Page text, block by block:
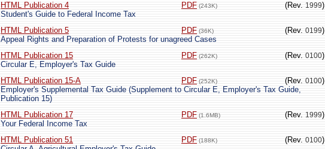
HTML Publication 4
PDF (243K) (Rev. 1999)
Student's Guide to Federal Income Tax
HTML Publication 5
PDF (36K) (Rev. 0199)
Appeal Rights and Preparation of Protests for unagreed Cases
HTML Publication 15
PDF (262K) (Rev. 0100)
Circular E, Employer's Tax Guide
HTML Publication 15-A
PDF (252K) (Rev. 0100)
Employer's Supplemental Tax Guide (Supplement to Circular E, Employer's Tax Guide,
Publication 15)
HTML Publication 17
PDF (1.6MB) (Rev. 1999)
Your Federal Income Tax
HTML Publication 51
PDF (188K) (Rev. 0100)